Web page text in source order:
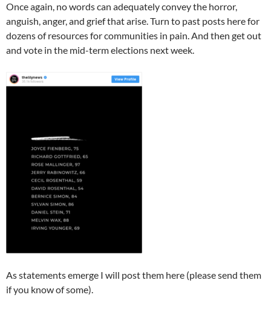
Once again, no words can adequately convey the horror,
anguish, anger, and grief that arise. Turn to past posts here for
dozens of resources for communities in pain. And then get out
and vote in the mid-term elections next week.
As statements emerge I will post them here (please send them
if you know of some).